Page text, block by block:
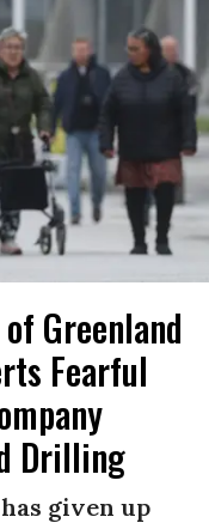
Greenland
Fearful
Drilling
given up